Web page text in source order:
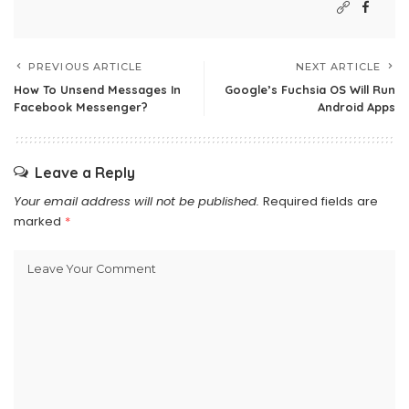
PREVIOUS ARTICLE
How To Unsend Messages In
Facebook Messenger?
NEXT ARTICLE
Google’s Fuchsia OS Will Run
Android Apps
Leave a Reply
Your email address will not be published. Required fields are
marked *